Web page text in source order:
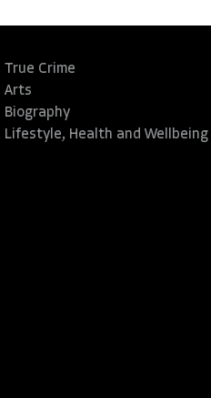
True Crime
Arts
Biography
Lifestyle, Health and Wellbeing